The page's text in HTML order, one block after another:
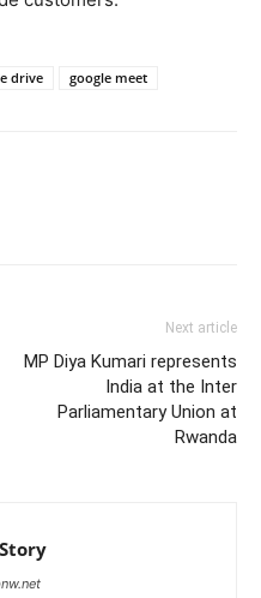
drive google meet
Next article
MP Diya Kumari represents
India at the Inter
Parliamentary Union at
Rwanda